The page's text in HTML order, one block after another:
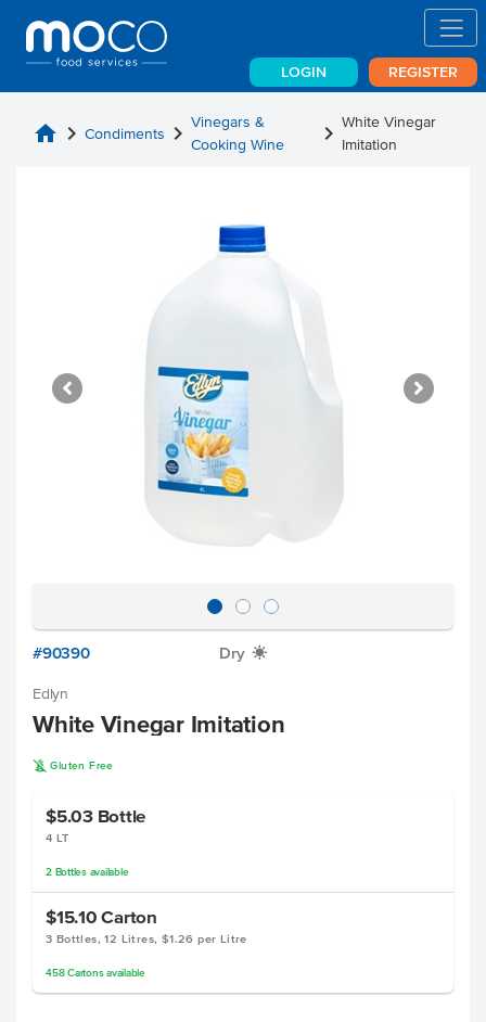
LOGIN REGISTER
home chevron_right Condiments chevron_right Vinegars &
Cooking Wine
chevron_right White Vinegar
Imitation
#90390 Dry X
Edlyn
White Vinegar Imitation
K Gluten Free
$5.03 Bottle
4 LT
2 Bottlesavailable
$15.10Carton
3 Bottles, 12 Litres, $1.26 per Litre
458 Cartonsavailable